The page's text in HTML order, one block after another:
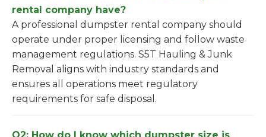
rental company have?
A professional dumpster rental company should
operate under proper licensing and follow waste
management regulations. S5T Hauling & Junk
Removal aligns with industry standards and
ensures all operations meet regulatory
requirements for safe disposal.